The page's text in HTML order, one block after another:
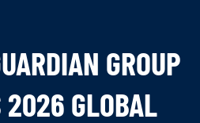
GROUP
2026 GLOBAL